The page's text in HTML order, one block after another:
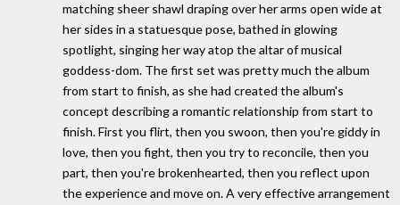
matching sheer shawl draping over her arms open wide at
her sides in a statuesque pose, bathed in glowing
spotlight, singing her way atop the altar of musical
goddess-dom. The first set was pretty much the album
from start to finish, as she had created the album's
concept describing a romantic relationship from start to
finish. First you flirt, then you swoon, then you're giddy in
love, then you fight, then you try to reconcile, then you
part, then you're brokenhearted, then you reflect upon
the experience and move on. A very effective arrangement